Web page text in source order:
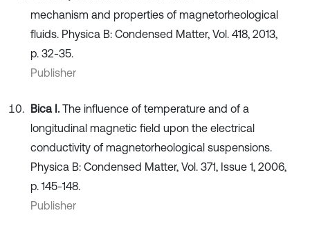
mechanism and properties of magnetorheological
fluids. Physica B: Condensed Matter, Vol. 418, 2013,
p. 32-35.
Publisher
Bica I. The influence of temperature and of a
longitudinal magnetic field upon the electrical
conductivity of magnetorheological suspensions.
Physica B: Condensed Matter, Vol. 371, Issue 1, 2006,
p. 145-148.
Publisher